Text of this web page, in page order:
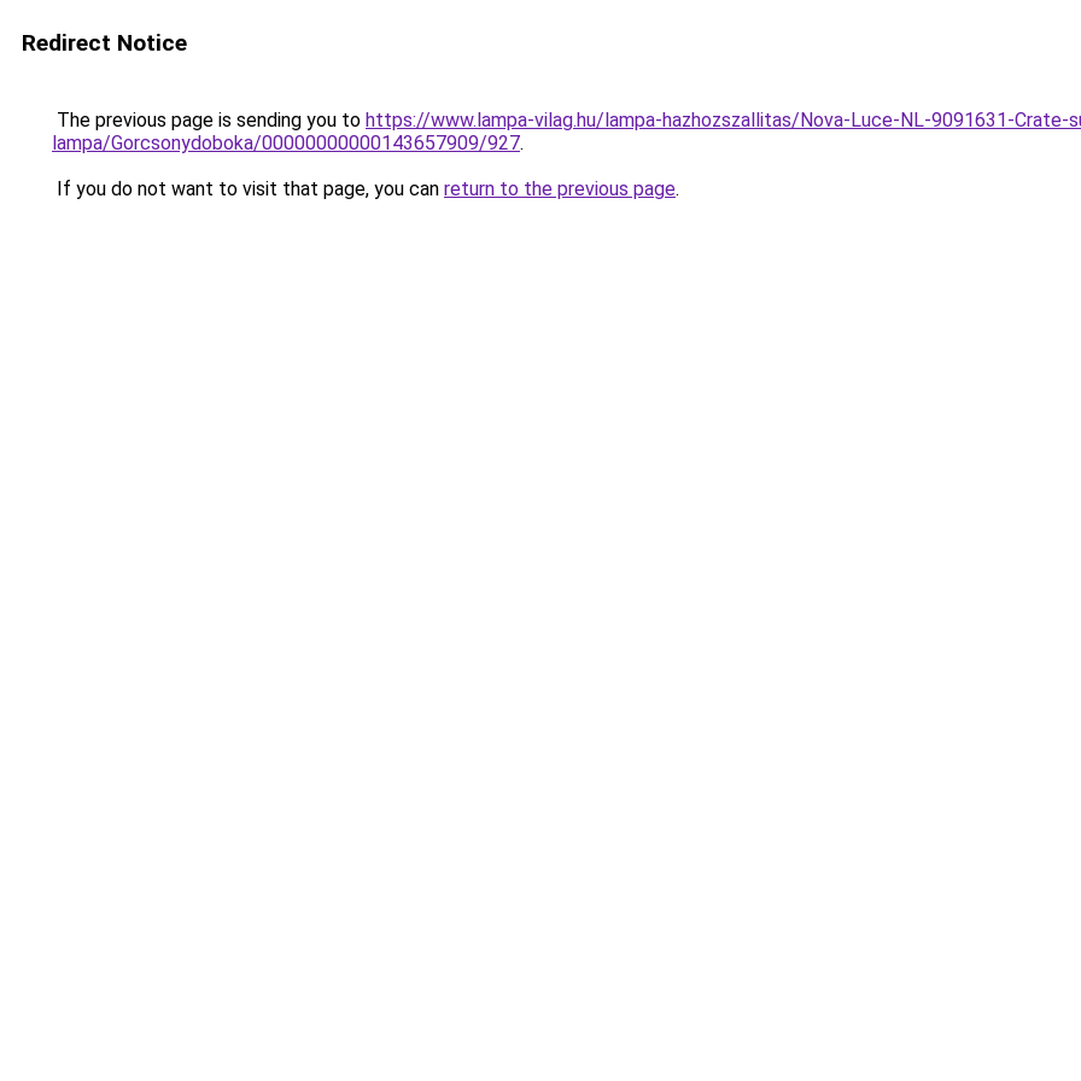
Redirect Notice
The previous page is sending you to https://www.lampa-vilag.hu/lampa-hazhozszallitas/Nova-Luce-NL-9091631-Crate-
lampa/Gorcsonydoboka/00000000000143657909/927.
If you do not want to visit that page, you can return to the previous page.